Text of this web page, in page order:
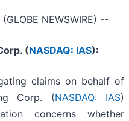
NEWSWIRE) --
(NASDAQ: IAS):
claims on behalf of
Corp. (NASDAQ: IAS)
concerns whether